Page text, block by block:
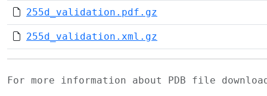
255d_validation.pdf.gz
255d_validation.xml.gz
For more information about PDB file